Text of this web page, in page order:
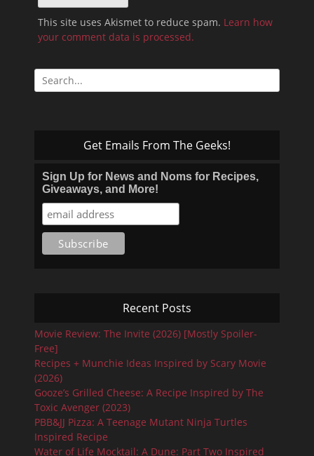
This site uses Akismet to reduce spam. Learn how
your comment data is processed.
Search
for:
Get Emails From The Geeks!
Sign Up for News and Noms for Recipes,
Giveaways, and More!
Recent Posts
Movie Review: The Invite (2026) [Mostly Spoiler-
Free]
Recipes + Munchie Ideas Inspired by Scary Movie
(2026)
Gooze’s Grilled Cheese: A Recipe Inspired by The
Toxic Avenger (2023)
PBB&JJ Pizza: A Teenage Mutant Ninja Turtles
Inspired Recipe
Water of Life Mocktail: A Dune: Part Two Inspired